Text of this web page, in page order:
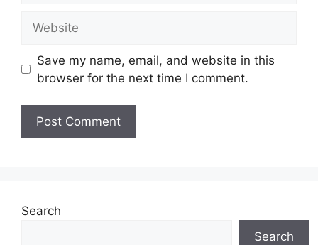
Save my name, email, and website in this
browser for the next time I comment.
Search
Search